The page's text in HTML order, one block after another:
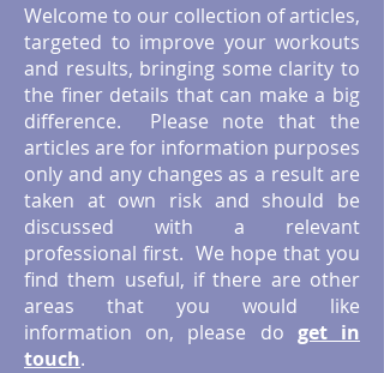
Welcome to our collection of articles,
targeted to improve your workouts
and results, bringing some clarity to
the finer details that can make a big
difference. Please note that the
articles are for information purposes
only and any changes as a result are
taken at own risk and should be
discussed with a relevant
professional first. We hope that you
find them useful, if there are other
areas that you would like
information on, please do get in
touch.